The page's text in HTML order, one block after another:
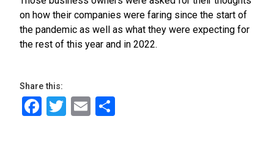
on how their companies were faring since the start of
the pandemic as well as what they were expecting for
the rest of this year and in 2022.
Share this:
Facebook
Twitter
Email